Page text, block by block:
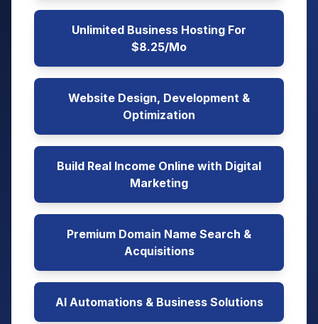
Unlimited Business Hosting For
$8.25/Mo
Website Design, Development &
Optimization
Build Real Income Online with Digital
Marketing
Premium Domain Name Search &
Acquisitions
AI Automations & Business Solutions